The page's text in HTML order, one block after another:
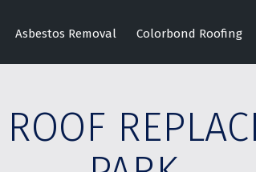
Asbestos Removal Colorbond Roofing